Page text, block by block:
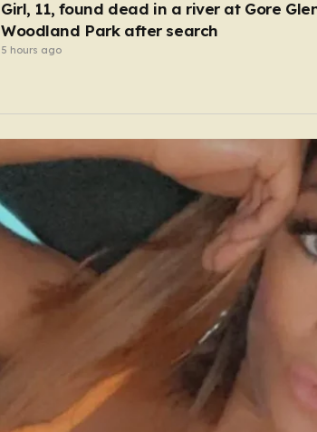
Pregnant shopworker punched and
floor by robbers posing as customers
3 hours ago